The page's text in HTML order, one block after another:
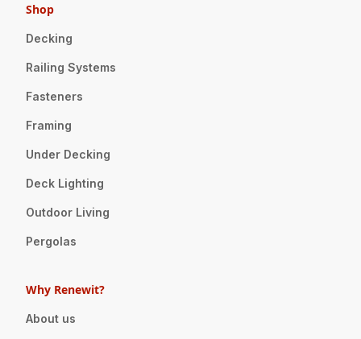
Shop
Decking
Railing Systems
Fasteners
Framing
Under Decking
Deck Lighting
Outdoor Living
Pergolas
Why Renewit?
About us